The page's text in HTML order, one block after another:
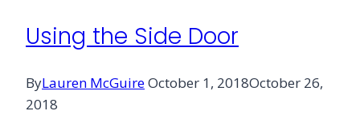
Using the Side Door
ByLauren McGuireOctober 1, 2018October 26,
2018